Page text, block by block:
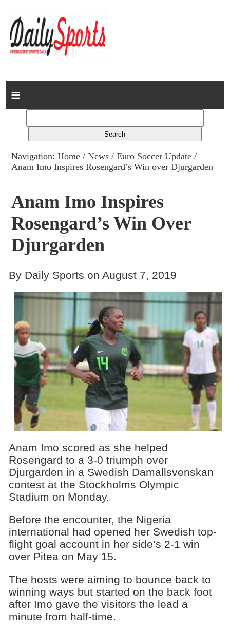
Home
Columns
Advert Rates
Gallery
Contact
Navigation:Home /News /Euro Soccer Update /
Anam Imo Inspires Rosengard’s Win over Djurgarden
Anam Imo Inspires
Rosengard’s Win Over
Djurgarden
By Daily Sports on August 7, 2019
Anam Imo scored as she helped
Rosengard to a 3-0 triumph over
Djurgarden in a Swedish Damallsvenskan
contest at the Stockholms Olympic
Stadium on Monday.
Before the encounter, the Nigeria
international had opened her Swedish top-
flight goal account in her side’s 2-1 win
over Pitea on May 15.
The hosts were aiming to bounce back to
winning ways but started on the back foot
after Imo gave the visitors the lead a
minute from half-time.